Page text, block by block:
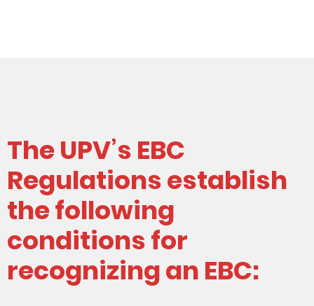
The UPV’s EBC
Regulations establish
the following
conditions for
recognizing an EBC: